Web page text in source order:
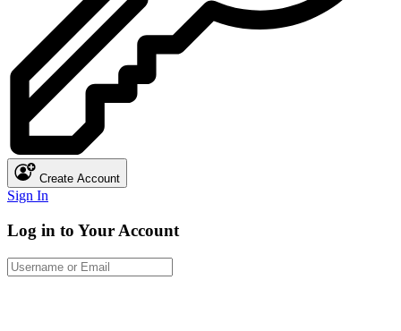
Create Account
Sign In
Log in to Your Account